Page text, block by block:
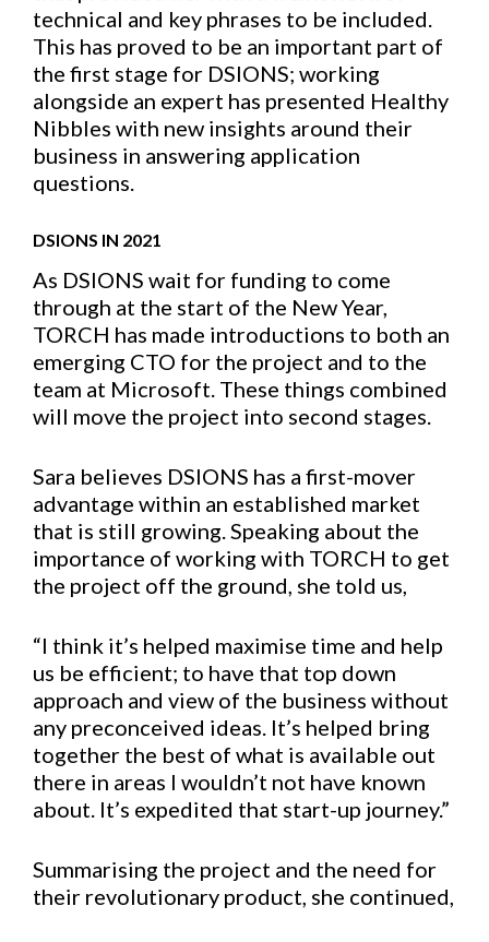
technical and key phrases to be included.
This has proved to be an important part of
the first stage for DSIONS; working
alongside an expert has presented Healthy
Nibbles with new insights around their
business in answering application
questions.
DSIONS IN 2021
As DSIONS wait for funding to come
through at the start of the New Year,
TORCH has made introductions to both an
emerging CTO for the project and to the
team at Microsoft. These things combined
will move the project into second stages.
Sara believes DSIONS has a first-mover
advantage within an established market
that is still growing. Speaking about the
importance of working with TORCH to get
the project off the ground, she told us,
“I think it’s helped maximise time and help
us be efficient; to have that top down
approach and view of the business without
any preconceived ideas. It’s helped bring
together the best of what is available out
there in areas I wouldn’t not have known
about. It’s expedited that start-up journey.”
Summarising the project and the need for
their revolutionary product, she continued,